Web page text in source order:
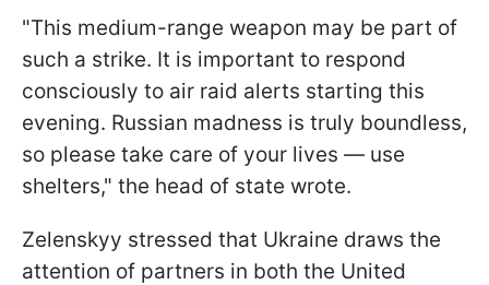
"This medium-range weapon may be part of
such a strike. It is important to respond
consciously to air raid alerts starting this
evening. Russian madness is truly boundless,
so please take care of your lives — use
shelters," the head of state wrote.
Zelenskyy stressed that Ukraine draws the
attention of partners in both the United